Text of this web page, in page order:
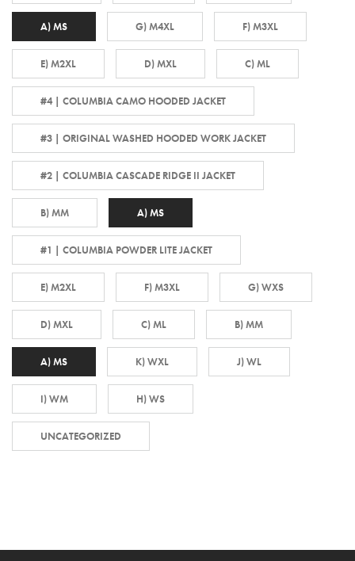
A) MS G) M4XL F) M3XL
E) M2XL D) MXL C) ML
#4 | COLUMBIA CAMO HOODED JACKET
#3 | ORIGINAL WASHED HOODED WORK JACKET
#2 | COLUMBIA CASCADE RIDGE II JACKET
B) MM A) MS
#1 | COLUMBIA POWDER LITE JACKET
E) M2XL F) M3XL G) WXS
D) MXL C) ML B) MM
A) MS K) WXL J) WL
I) WM H) WS
UNCATEGORIZED